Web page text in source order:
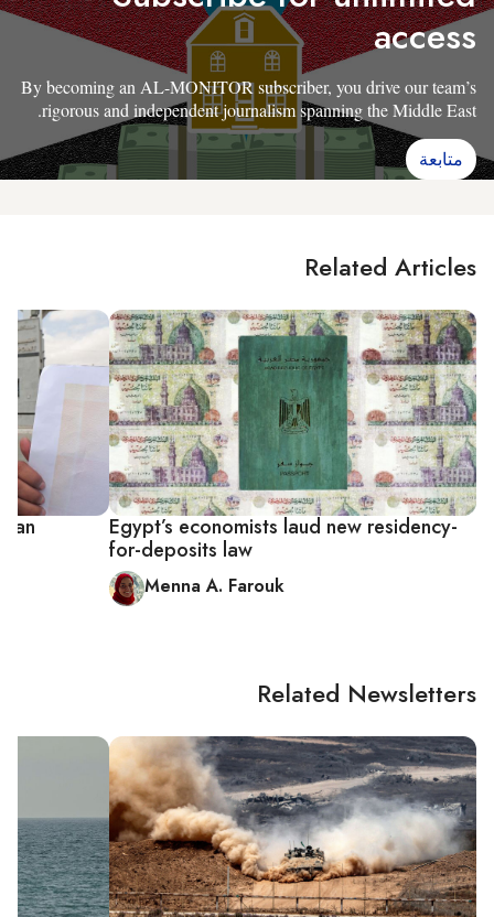
access
By becoming an AL-MONITOR subscriber, you drive our team’s
rigorous and independent journalism spanning the Middle East.
متابعة
Related Articles
Egypt’s economists laud new residency-
for-deposits law
Menna A. Farouk
Related Newsletters